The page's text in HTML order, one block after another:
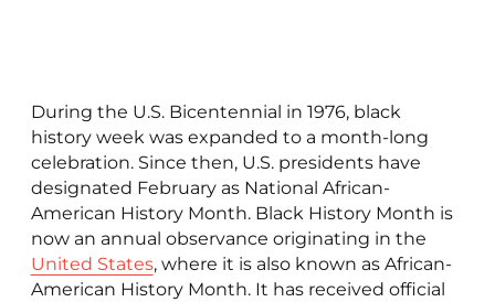
During the U.S. Bicentennial in 1976, black
history week was expanded to a month-long
celebration. Since then, U.S. presidents have
designated February as National African-
American History Month. Black History Month is
now an annual observance originating in the
United States, where it is also known as African-
American History Month. It has received official